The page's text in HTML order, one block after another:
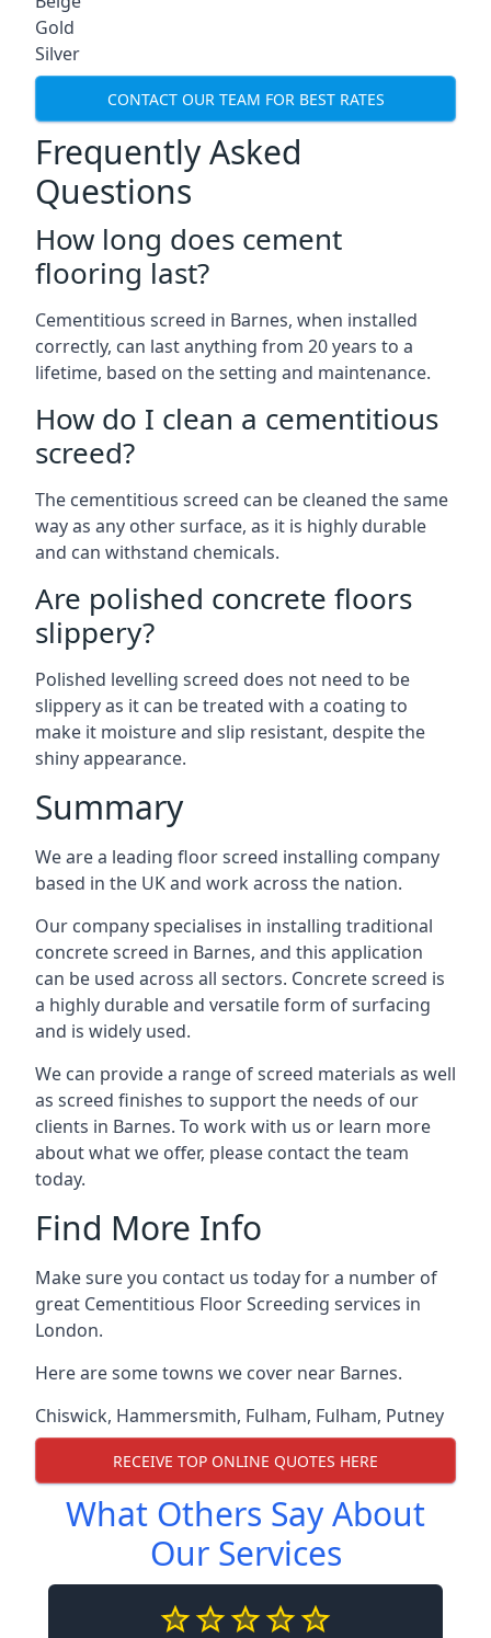
Gold
Silver
CONTACT OUR TEAM FOR BEST RATES
Frequently Asked
Questions
How long does cement
flooring last?
Cementitious screed in Barnes, when installed
correctly, can last anything from 20 years to a
lifetime, based on the setting and maintenance.
How do I clean a cementitious
screed?
The cementitious screed can be cleaned the same
way as any other surface, as it is highly durable
and can withstand chemicals.
Are polished concrete floors
slippery?
Polished levelling screed does not need to be
slippery as it can be treated with a coating to
make it moisture and slip resistant, despite the
shiny appearance.
Summary
We are a leading floor screed installing company
based in the UK and work across the nation.
Our company specialises in installing traditional
concrete screed in Barnes, and this application
can be used across all sectors. Concrete screed is
a highly durable and versatile form of surfacing
and is widely used.
We can provide a range of screed materials as well
as screed finishes to support the needs of our
clients in Barnes. To work with us or learn more
about what we offer, please contact the team
today.
Find More Info
Make sure you contact us today for a number of
great Cementitious Floor Screeding services in
London.
Here are some towns we cover near Barnes.
Chiswick, Hammersmith, Fulham, Fulham, Putney
RECEIVE TOP ONLINE QUOTES HERE
What Others Say About
Our Services